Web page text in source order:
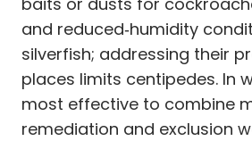
and reduced‑humidity
silverfish; addressing their
places limits centipedes. In
most effective to combine
remediation and exclusion